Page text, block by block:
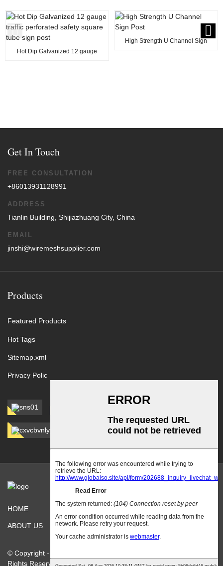
Hot Dip Galvanized 12 gauge
High Strength U Channel Sign
Get In Touch
FREE CONSULTATION
+86013931128991
ADDRESS
Tianlin Building, Shijiazhuang City, China
EMAIL
jinshi@wiremeshsupplier.com
Products
Featured Products
Hot Tags
Sitemap.xml
Privacy Polic
HOME PRODUCTS
ABOUT US CONTACT US
© Copyright - 2010-2026 : Hebei jinshi Industrial Metal Co.,Ltd. All
Rights Reserved.